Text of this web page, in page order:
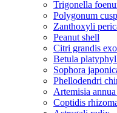
Trigonella
Polygonum
Zanthoxyli
Peanut shell
Citri grandis
Betula
Sophora
Phellodendri
Artemisia
Coptidis